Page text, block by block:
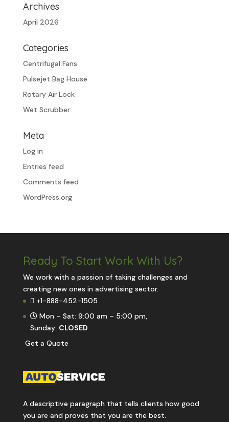
Archives
April 2026
Categories
Centrifugal Fans
Pulsejet Bag House
Rotary Air Lock
Wet Scrubber
Meta
Log in
Entries feed
Comments feed
WordPress.org
Ready To Start Work With Us?
We work with a passion of taking challenges and
creating new ones in advertising sector.
+1-888-452-1505
Mon – Sat: 9:00 am – 5:00 pm,
Sunday: CLOSED
Get a Quote
A descriptive paragraph that tells clients how good
you are and proves that you are the best.